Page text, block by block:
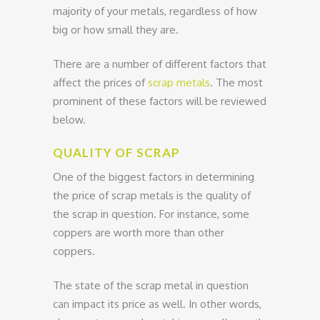
majority of your metals, regardless of how
big or how small they are.
There are a number of different factors that
affect the prices ofscrap metals. The most
prominent of these factors will be reviewed
below.
QUALITY OF SCRAP
One of the biggest factors in determining
the price of scrap metals is the quality of
the scrap in question. For instance, some
coppers are worth more than other
coppers.
The state of the scrap metal in question
can impact its price as well. In other words,